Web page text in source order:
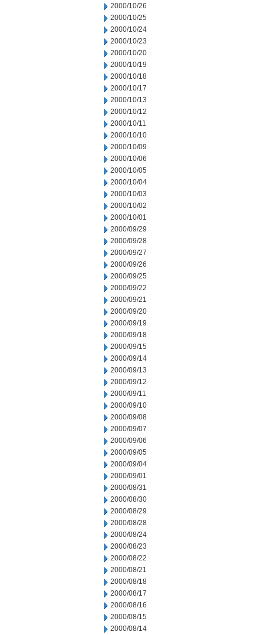
2000/10/26
2000/10/25
2000/10/24
2000/10/23
2000/10/20
2000/10/19
2000/10/18
2000/10/17
2000/10/13
2000/10/12
2000/10/11
2000/10/10
2000/10/09
2000/10/06
2000/10/05
2000/10/04
2000/10/03
2000/10/02
2000/10/01
2000/09/29
2000/09/28
2000/09/27
2000/09/26
2000/09/25
2000/09/22
2000/09/21
2000/09/20
2000/09/19
2000/09/18
2000/09/15
2000/09/14
2000/09/13
2000/09/12
2000/09/11
2000/09/10
2000/09/08
2000/09/07
2000/09/06
2000/09/05
2000/09/04
2000/09/01
2000/08/31
2000/08/30
2000/08/29
2000/08/28
2000/08/24
2000/08/23
2000/08/22
2000/08/21
2000/08/18
2000/08/17
2000/08/16
2000/08/15
2000/08/14